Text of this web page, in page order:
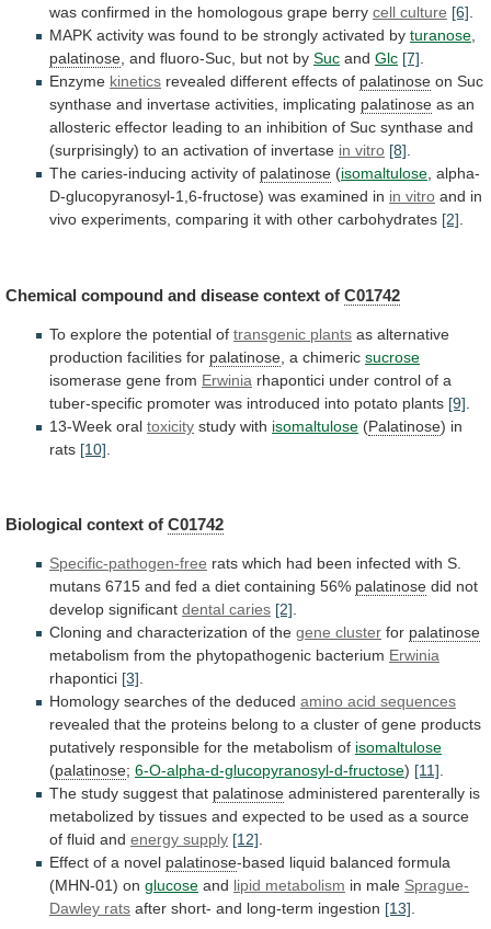
was confirmed in the homologous grape berry cell culture [6].
MAPK activity was found to be strongly activated by turanose,
palatinose, and fluoro-Suc, but not by Suc and Glc [7].
Enzyme kinetics revealed different effects of palatinose on Suc
synthase and invertase activities, implicating palatinose as an
allosteric effector leading to an inhibition of Suc synthase and
(surprisingly) to an activation of invertase in vitro [8].
The caries-inducing activity of palatinose (isomaltulose, alpha-
D-glucopyranosyl-1,6-fructose) was examined in in vitro and in
vivo experiments, comparing it with other carbohydrates [2].
Chemical compound and disease context of C01742
To explore the potential of transgenic plants as alternative
production facilities for palatinose , a chimeric sucrose
isomerase gene from Erwinia rhapontici under control of a
tuber-specific promoter was introduced into potato plants [9]
13-Week oral toxicity study with isomaltulose (Palatinose) in
rats [10]
Biological context of C01742
Specific-pathogen-free rats which had been infected with S.
mutans 6715 and fed a diet containing 56% palatinose did not
develop significant dental caries [2].
Cloning and characterization of the gene cluster for palatinose
metabolism from the phytopathogenic bacterium Erwinia
rhapontici [3].
Homology searches of the deduced amino acid sequences
revealed that the proteins belong to a cluster of gene products
putatively responsible for the metabolism of isomaltulose
(palatinose; 6-O-alpha-d-glucopyranosyl-d-fructose) [11].
The study suggest that palatinose administered parenterally is
metabolized by tissues and expected to be used as a source
of fluid and energy supply [12].
Effect of a novel palatinose-based liquid balanced formula
(MHN-01) on glucose and lipid metabolism in male Sprague-
Dawley rats after short- and long-term ingestion [13].